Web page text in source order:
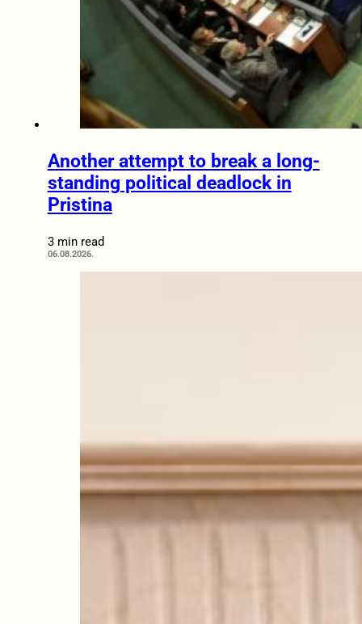
Another attempt to break a long-
standing political deadlock in
Pristina
3 min read
06.08.2026.